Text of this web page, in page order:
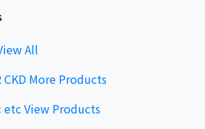
All
CKD More Products
etcView Products